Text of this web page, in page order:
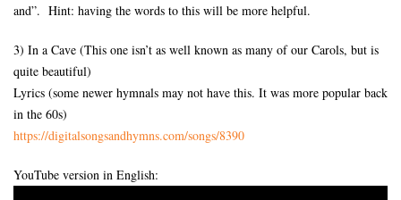
and”. Hint: having the words to this will be more helpful.
3) In a Cave (This one isn’t as well known as many of our Carols, but is
quite beautiful)
Lyrics (some newer hymnals may not have this. It was more popular back
in the 60s)
https://digitalsongsandhymns.com/songs/8390
YouTube version in English: